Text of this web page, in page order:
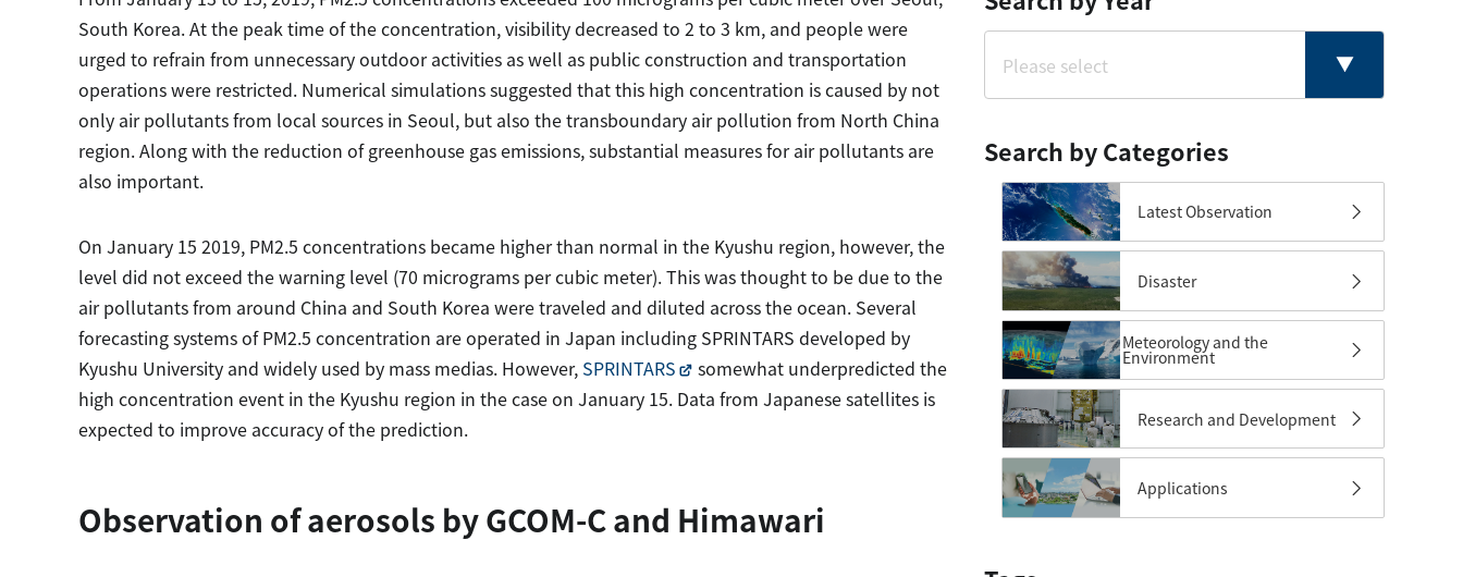
South Korea. At the peak time of the concentration, visibility decreased to 2 to 3 km, and people were
urged to refrain from unnecessary outdoor activities as well as public construction and transportation
operations were restricted. Numerical simulations suggested that this high concentration is caused by not
only air pollutants from local sources in Seoul, but also the transboundary air pollution from North China
region. Along with the reduction of greenhouse gas emissions, substantial measures for air pollutants are
also important.
On January 15 2019, PM2.5 concentrations became higher than normal in the Kyushu region, however, the
level did not exceed the warning level (70 micrograms per cubic meter). This was thought to be due to the
air pollutants from around China and South Korea were traveled and diluted across the ocean. Several
forecasting systems of PM2.5 concentration are operated in Japan including SPRINTARS developed by
Kyushu University and widely used by mass medias. However, SPRINTARS
somewhat underpredicted the
high concentration event in the Kyushu region in the case on January 15. Data from Japanese satellites is
expected to improve accuracy of the prediction.
Observation of aerosols by GCOM-C and Himawari
Search by Categories
Latest Observation
Disaster
Meteorology and the
Environment
Research and Development
Applications